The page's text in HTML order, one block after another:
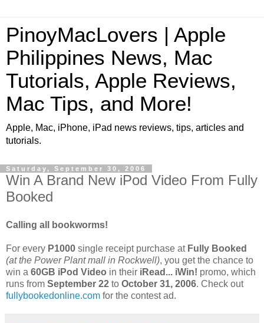
PinoyMacLovers | Apple
Philippines News, Mac
Tutorials, Apple Reviews,
Mac Tips, and More!
Apple, Mac, iPhone, iPad news reviews, tips, articles and
tutorials.
Saturday, September 30, 2006
Win A Brand New iPod Video From Fully
Booked
Calling all bookworms!
For every P1000 single receipt purchase at Fully Booked
(at the Power Plant mall in Rockwell), you get the chance to
win a 60GB iPod Video in their iRead... iWin! promo, which
runs from September 22 to October 31, 2006. Check out
fullybookedonline.com for the contest ad.